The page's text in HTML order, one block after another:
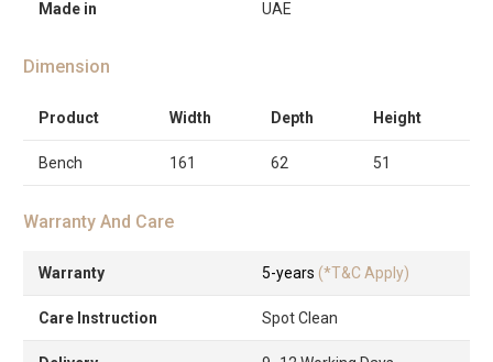
Made in UAE
Dimension
Product Width Depth Height
Bench 161 62 51
Warranty And Care
Warranty 5-years (*T&C Apply)
Care Instruction Spot Clean